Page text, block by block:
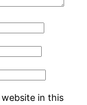
website in this